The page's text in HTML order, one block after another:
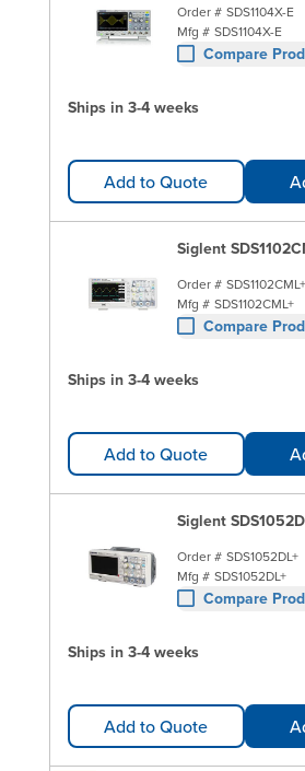
Order # SDS1104X-E
Mfg # SDS1104X-E
Compare
Ships in 3-4 weeks
Add to Quote
Siglent
Order # SDS1102CML+
Mfg # SDS1102CML+
Compare
Ships in 3-4 weeks
Add to Quote
Siglent
Order # SDS1052DL+
Mfg # SDS1052DL+
Compare
Ships in 3-4 weeks
Add to Quote